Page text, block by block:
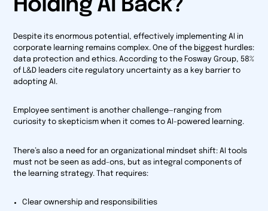
Holding AI Back?
Despite its enormous potential, effectively implementing AI in
corporate learning remains complex. One of the biggest hurdles:
data protection and ethics. According to the Fosway Group, 58%
of L&D leaders cite regulatory uncertainty as a key barrier to
adopting AI.
Employee sentiment is another challenge—ranging from
curiosity to skepticism when it comes to AI-powered learning.
There’s also a need for an organizational mindset shift: AI tools
must not be seen as add-ons, but as integral components of
the learning strategy. That requires:
Clear ownership and responsibilities